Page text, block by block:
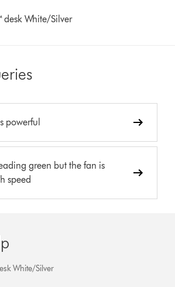
desk White/Silver
powerful
green but the fan is
speed
White/Silver